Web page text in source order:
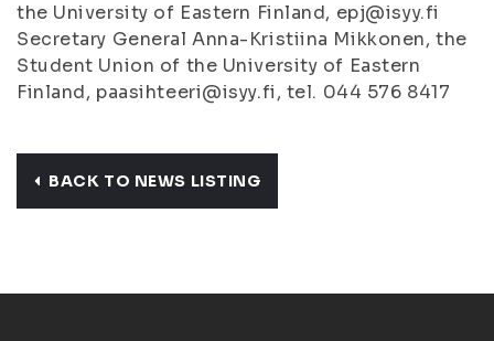
the University of Eastern Finland, epj@isyy.fi
Secretary General Anna-Kristiina Mikkonen, the
Student Union of the University of Eastern
Finland, paasihteeri@isyy.fi, tel. 044 576 8417
BACK TO NEWS LISTING